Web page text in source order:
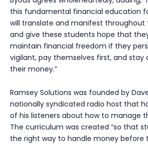
this fundamental financial education
will translate and manifest throughout
and give these students hope that
maintain financial freedom if they
vigilant, pay themselves first, and stay
their money.”
Ramsey Solutions was founded by
nationally syndicated radio host that
of his listeners about how to manage
The curriculum was created “so that
the right way to handle money before